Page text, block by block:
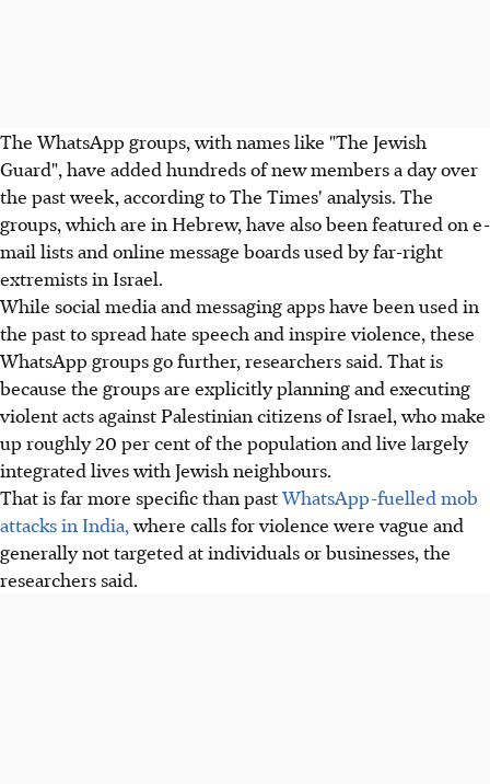
The WhatsApp groups, with names like "The Jewish
Guard", have added hundreds of new members a day over
the past week, according to The Times' analysis. The
groups, which are in Hebrew, have also been featured on e-
mail lists and online message boards used by far-right
extremists in Israel.
While social media and messaging apps have been used in
the past to spread hate speech and inspire violence, these
WhatsApp groups go further, researchers said. That is
because the groups are explicitly planning and executing
violent acts against Palestinian citizens of Israel, who make
up roughly 20 per cent of the population and live largely
integrated lives with Jewish neighbours.
That is far more specific than pastWhatsApp-fuelled mob
attacks in India,where calls for violence were vague and
generally not targeted at individuals or businesses, the
researchers said.